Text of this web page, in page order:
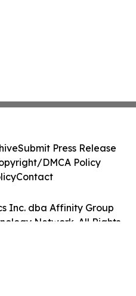
Inc. dba Affinity Group
Network. All Rights
Submit Press Release
DMCA Policy
Contact